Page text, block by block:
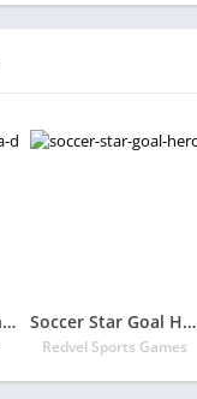
EsportesBR – Agenda do futebol Soccer Star Goal Hero: Score and win the match
Redvel Sports Games